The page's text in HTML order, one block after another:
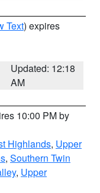
Text) expires
Updated: 12:18
AM
10:00 PM by
Highlands, Upper
, Southern Twin
, Upper